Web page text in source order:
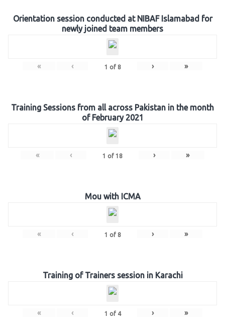
Orientation session conducted at NIBAF Islamabad for
newly joined team members
« ‹ 1 of 8 › »
Training Sessions from all across Pakistan in the month
of February 2021
« ‹ 1 of 18 › »
Mou with ICMA
« ‹ 1 of 8 › »
Training of Trainers session in Karachi
« ‹ 1 of 4 › »